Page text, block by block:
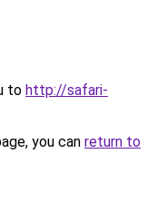
to http://safari-
you can return to